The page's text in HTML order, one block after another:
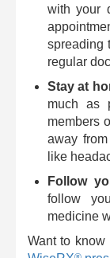
with your
spreading
regular
Stay at
much as
members
away
like
Follow
follow
medicine
Want to know